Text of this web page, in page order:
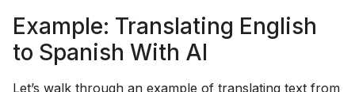
Example: Translating English
to Spanish With AI
Let’s walk through an example of translating text from